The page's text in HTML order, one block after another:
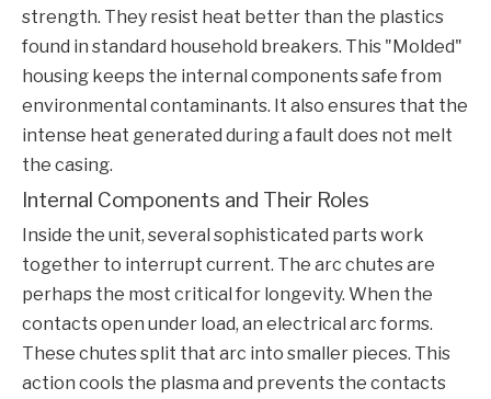
strength. They resist heat better than the plastics
found in standard household breakers. This "Molded"
housing keeps the internal components safe from
environmental contaminants. It also ensures that the
intense heat generated during a fault does not melt
the casing.
Internal Components and Their Roles
Inside the unit, several sophisticated parts work
together to interrupt current. The arc chutes are
perhaps the most critical for longevity. When the
contacts open under load, an electrical arc forms.
These chutes split that arc into smaller pieces. This
action cools the plasma and prevents the contacts